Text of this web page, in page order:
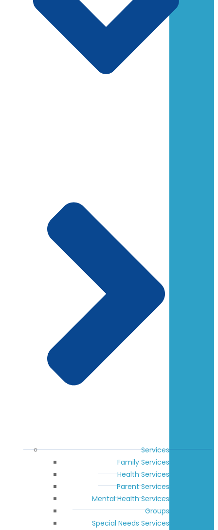
Services
Family Services
Health Services
Parent Services
Mental Health Services
Groups
Special Needs Services